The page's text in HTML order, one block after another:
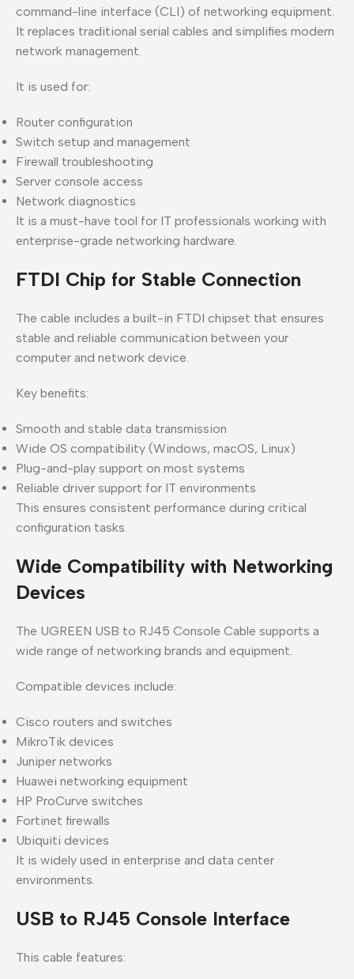
command-line interface (CLI) of networking equipment.
It replaces traditional serial cables and simplifies modern
network management.
It is used for:
Router configuration
Switch setup and management
Firewall troubleshooting
Server console access
Network diagnostics
It is a must-have tool for IT professionals working with
enterprise-grade networking hardware.
FTDI Chip for Stable Connection
The cable includes a built-in FTDI chipset that ensures
stable and reliable communication between your
computer and network device.
Key benefits:
Smooth and stable data transmission
Wide OS compatibility (Windows, macOS, Linux)
Plug-and-play support on most systems
Reliable driver support for IT environments
This ensures consistent performance during critical
configuration tasks.
Wide Compatibility with Networking
Devices
The UGREEN USB to RJ45 Console Cable supports a
wide range of networking brands and equipment.
Compatible devices include:
Cisco routers and switches
MikroTik devices
Juniper networks
Huawei networking equipment
HP ProCurve switches
Fortinet firewalls
Ubiquiti devices
It is widely used in enterprise and data center
environments.
USB to RJ45 Console Interface
This cable features: